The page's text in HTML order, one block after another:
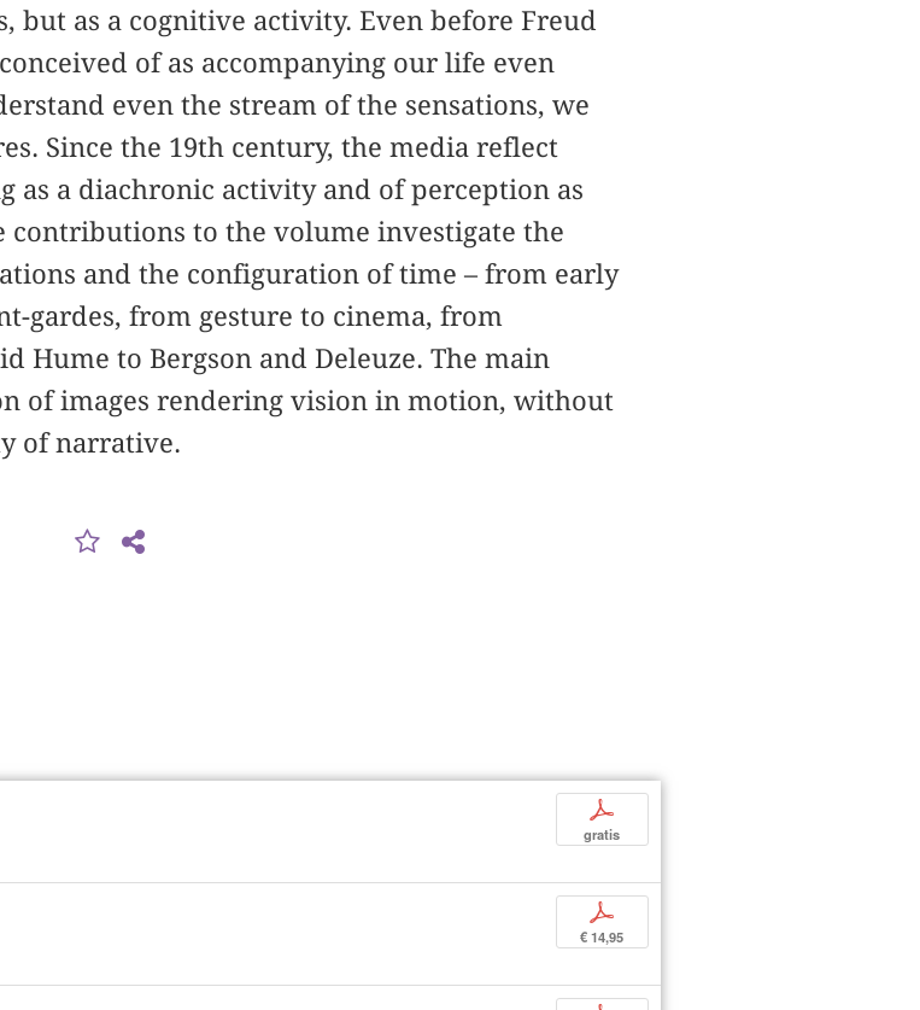
but as a cognitive activity. Even before Freud
of as accompanying our life even
even the stream of the sensations, we
Since the 19th century, the media reflect
as a diachronic activity and of perception as
contributions to the volume investigate the
and the configuration of time – from early
gardes, from gesture to cinema, from
Hume to Bergson and Deleuze. The main
of images rendering vision in motion, without
of narrative.
p
gratis
p
€ 14,95